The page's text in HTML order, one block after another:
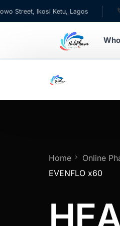
Ikosi Ketu, Lagos +234
For HMOs
Diaspora
Home Online
EVENFLO x60